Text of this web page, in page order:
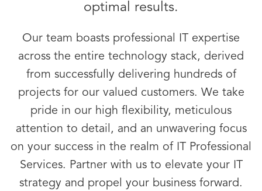
optimal results.
Our team boasts professional IT expertise
across the entire technology stack, derived
from successfully delivering hundreds of
projects for our valued customers. We take
pride in our high flexibility, meticulous
attention to detail, and an unwavering focus
on your success in the realm of IT Professional
Services. Partner with us to elevate your IT
strategy and propel your business forward.